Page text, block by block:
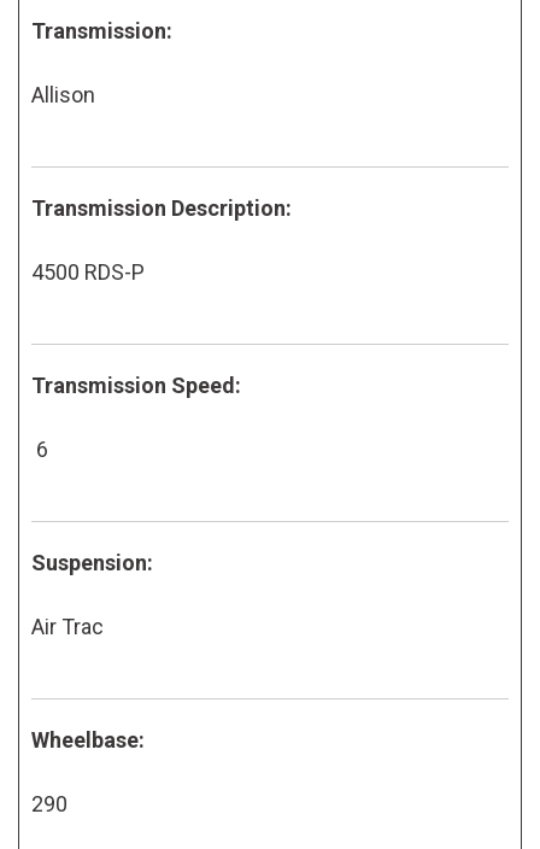
Transmission:
Allison
Transmission Description:
4500 RDS-P
Transmission Speed:
6
Suspension:
Air Trac
Wheelbase:
290